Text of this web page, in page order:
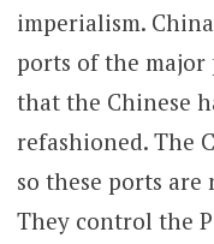
imperialism. China
ports of the
that the Chinese
refashioned. The
so these ports
They control the